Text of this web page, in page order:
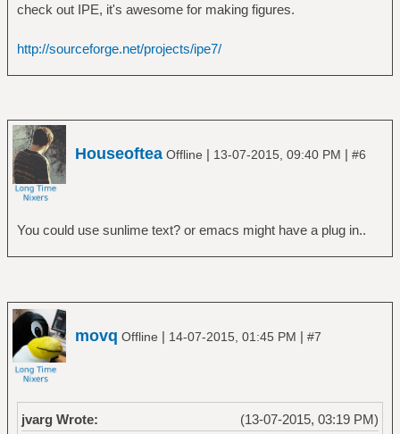
check out IPE, it's awesome for making figures.
http://sourceforge.net/projects/ipe7/
Houseoftea Offline | 13-07-2015, 09:40 PM | #6
You could use sunlime text? or emacs might have a plug in..
movq Offline | 14-07-2015, 01:45 PM | #7
(13-07-2015, 03:19 PM)
jvarg Wrote: